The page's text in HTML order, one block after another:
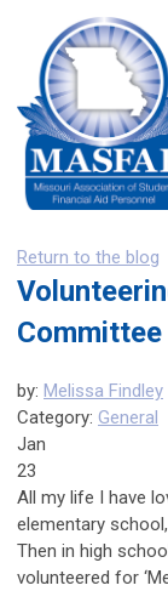
Return to the blog
Committee
by: Melissa Findley
Category: General
Jan
23
All my life I have
elementary
Then in high
volunteered for